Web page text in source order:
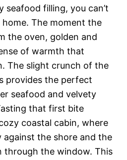
seafood filling, you can’t
The moment the
the oven, golden and
of warmth that
The slight crunch of the
provides the perfect
seafood and velvety
that first bite
coastal cabin, where
against the shore and the
through the window. This